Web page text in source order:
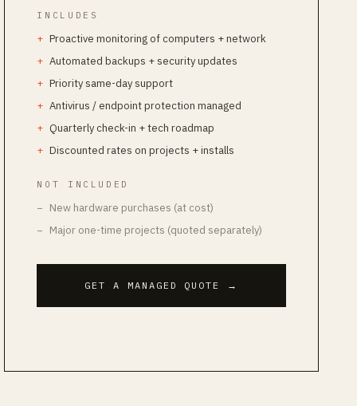
INCLUDES
Proactive monitoring of computers + network
Automated backups + security updates
Priority same-day support
Antivirus / endpoint protection managed
Quarterly check-in + tech roadmap
Discounted rates on projects + installs
NOT INCLUDED
New hardware purchases (at cost)
Major one-time projects (quoted separately)
GET A MANAGED QUOTE →